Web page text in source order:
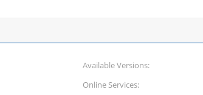
Available Versions:
Online Services: